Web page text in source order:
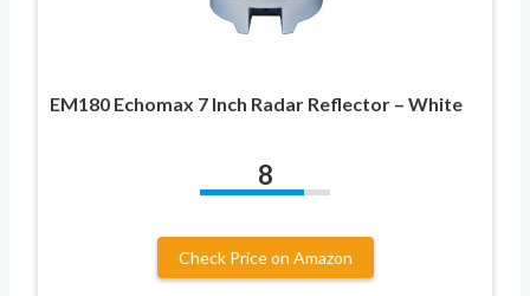
EM180 Echomax 7 Inch Radar Reflector – White
8
Check Price on Amazon